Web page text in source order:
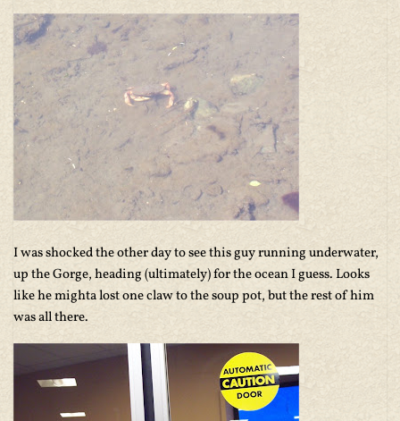
I was shocked the other day to see this guy running underwater,
up the Gorge, heading (ultimately) for the ocean I guess. Looks
like he mighta lost one claw to the soup pot, but the rest of him
was all there.